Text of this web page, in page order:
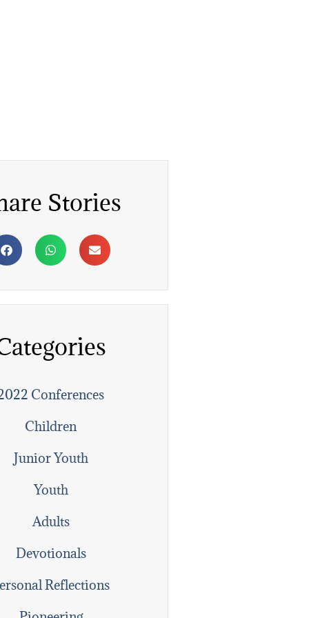
Stories
Conferences
Children
Junior Youth
Youth
Adults
Devotionals
Reflections